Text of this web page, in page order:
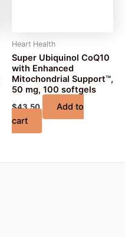
Heart Health
Super Ubiquinol CoQ10
with Enhanced
Mitochondrial Support™,
50 mg, 100 softgels
$43.50
Add to
cart